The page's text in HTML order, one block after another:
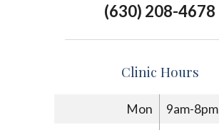
(630) 208-4678
Clinic Hours
Mon 9am-8pm